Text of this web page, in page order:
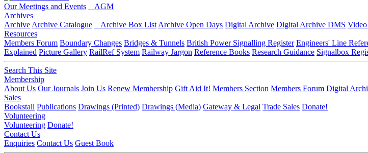
Our Meetings and Events
AGM
Archives
Archive Archive Catalogue Archive Box List Archive Open Days Digital Archive Digital Archive DMS
Resources
Members Forum Boundary Changes Bridges & Tunnels British Power Signalling Register Engineers' Line
Explained Picture Gallery RailRef System Railway Jargon Reference Books Research Guidance Signalbox
Search This Site
Membership
About Us Our Journals Join Us Renew Membership Gift Aid It! Members Section Members Forum Digital
Sales
Bookstall Publications Drawings (Printed) Drawings (Media) Gateway & Legal Trade Sales Donate!
Volunteering
Volunteering Donate!
Contact Us
Enquiries Contact Us Guest Book